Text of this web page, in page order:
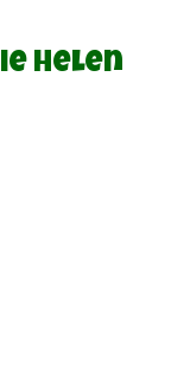
Helen